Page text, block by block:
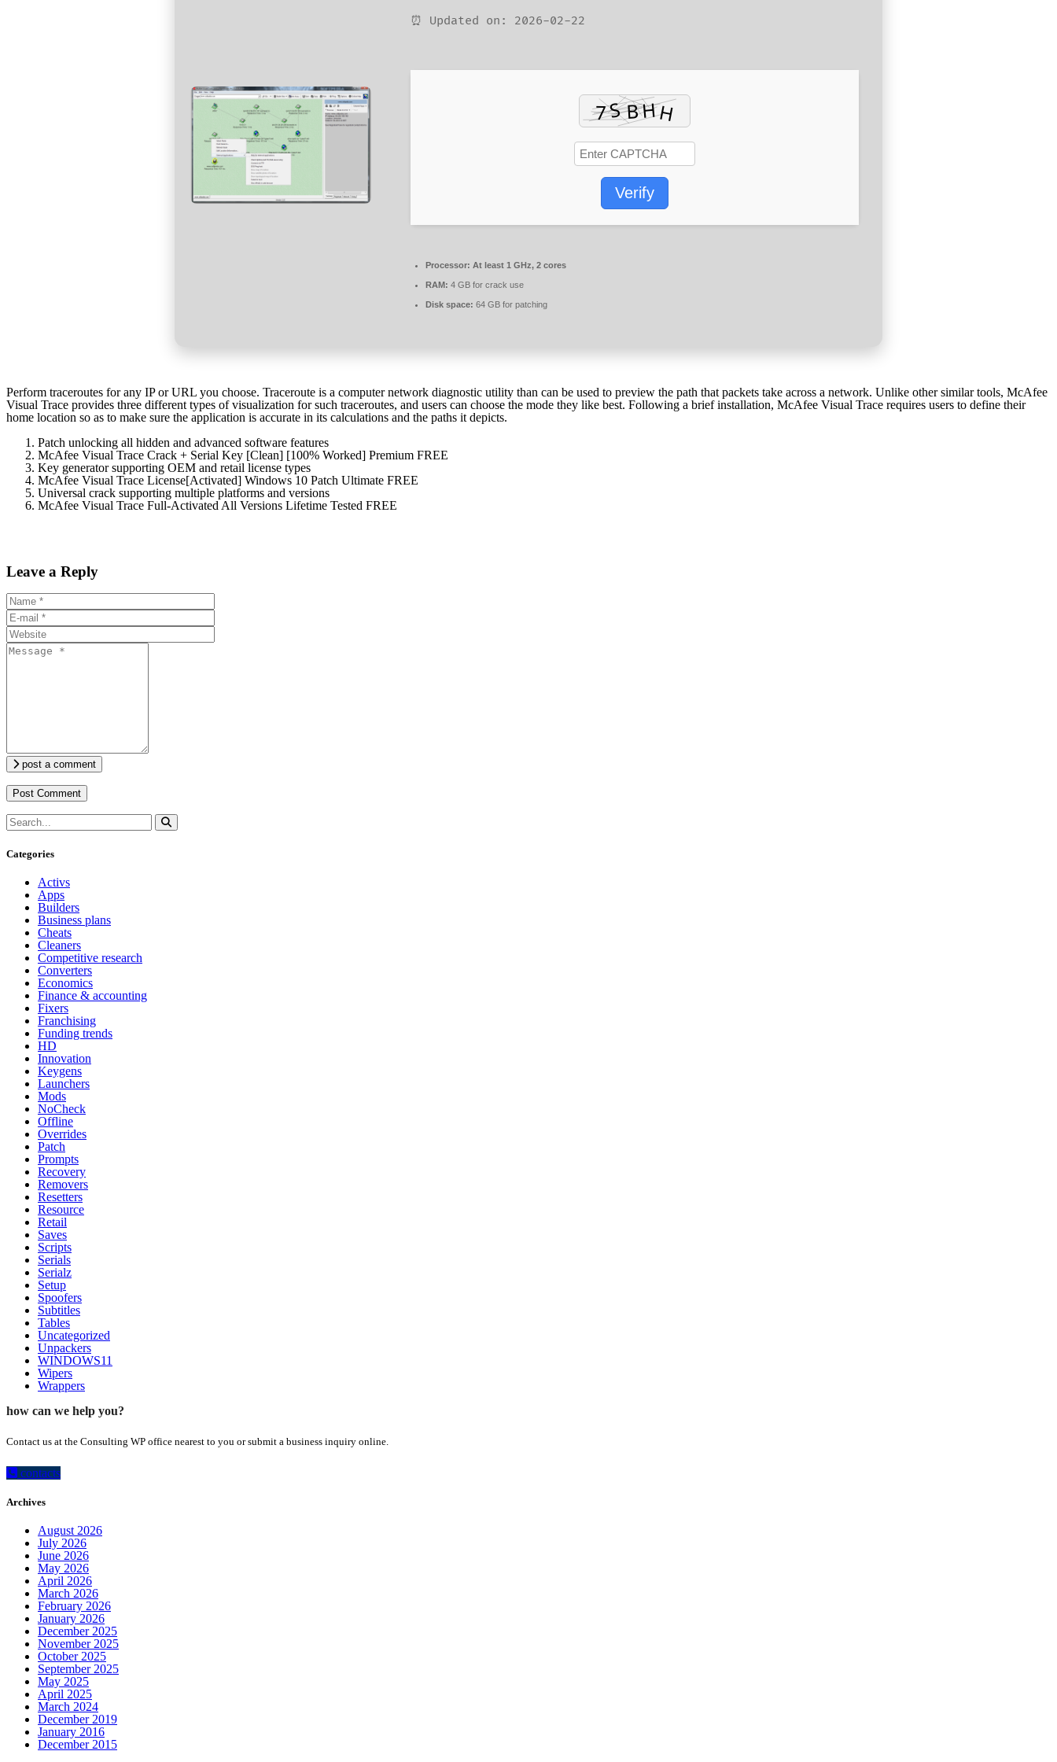
⏰ Updated on: 2026-02-22
Verify
Processor: At least 1 GHz, 2 cores
RAM: 4 GB for crack use
Disk space: 64 GB for patching
Perform traceroutes for any IP or URL you choose. Traceroute is a computer network diagnostic utility than can be used to preview the path that packets take across a network. Unlike other similar tools, McAfee
Visual Trace provides three different types of visualization for such traceroutes, and users can choose the mode they like best. Following a brief installation, McAfee Visual Trace requires users to define their
home location so as to make sure the application is accurate in its calculations and the paths it depicts.
Patch unlocking all hidden and advanced software features
McAfee Visual Trace Crack + Serial Key [Clean] [100% Worked] Premium FREE
Key generator supporting OEM and retail license types
McAfee Visual Trace License[Activated] Windows 10 Patch Ultimate FREE
Universal crack supporting multiple platforms and versions
McAfee Visual Trace Full-Activated All Versions Lifetime Tested FREE
Leave a Reply
post a comment
Categories
Activs
Apps
Builders
Business plans
Cheats
Cleaners
Competitive research
Converters
Economics
Finance & accounting
Fixers
Franchising
Funding trends
HD
Innovation
Keygens
Launchers
Mods
NoCheck
Offline
Overrides
Patch
Prompts
Recovery
Removers
Resetters
Resource
Retail
Saves
Scripts
Serials
Serialz
Setup
Spoofers
Subtitles
Tables
Uncategorized
Unpackers
WINDOWS11
Wipers
Wrappers
how can we help you?
Contact us at the Consulting WP office nearest to you or submit a business inquiry online.
contacts
Archives
August 2026
July 2026
June 2026
May 2026
April 2026
March 2026
February 2026
January 2026
December 2025
November 2025
October 2025
September 2025
May 2025
April 2025
March 2024
December 2019
January 2016
December 2015